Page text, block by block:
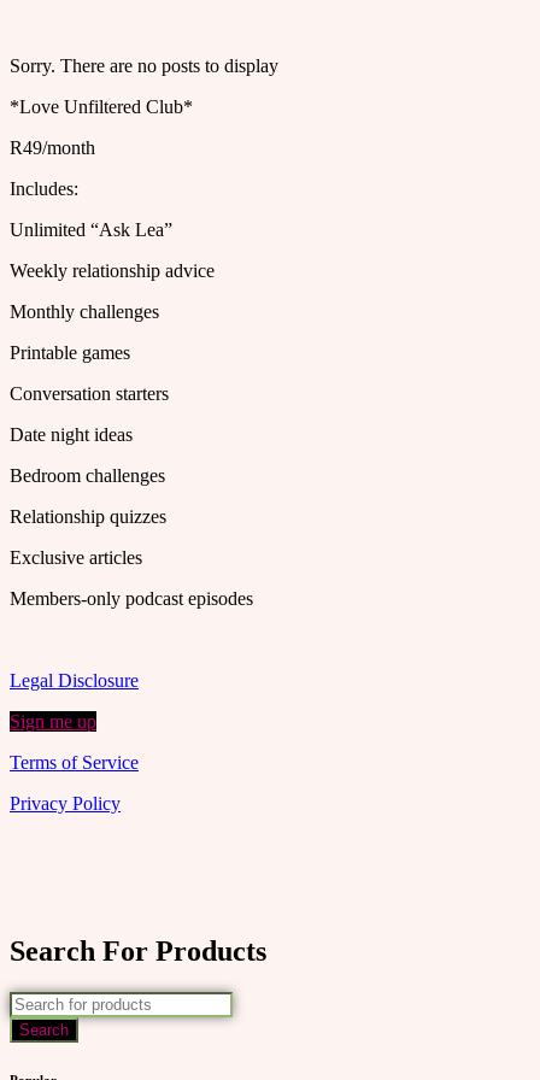
Sorry. There are no posts to display
*Love Unfiltered Club*
R49/month
Includes:
Unlimited “Ask Lea”
Weekly relationship advice
Monthly challenges
Printable games
Conversation starters
Date night ideas
Bedroom challenges
Relationship quizzes
Exclusive articles
Members-only podcast episodes
Legal Disclosure
Sign me up
Terms of Service
Privacy Policy
Search For Products